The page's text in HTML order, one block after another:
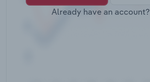
Already have an account?